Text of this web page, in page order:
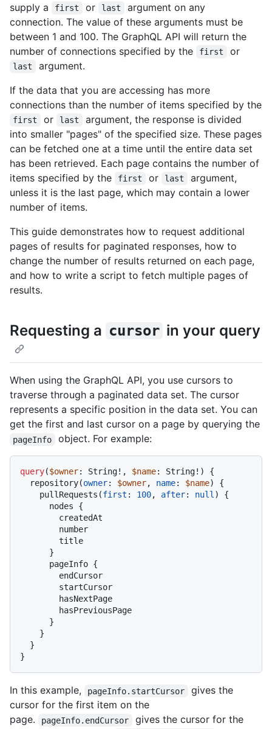
supply a
first or last
argument on any
connection. The value of these arguments must be
between 1 and 100. The GraphQL API will return the
number of connections specified by the
first or
last
argument.
If the data that you are accessing has more
connections than the number of items specified by the
first or last
argument, the response is divided
into smaller "pages" of the specified size. These pages
can be fetched one at a time until the entire data set
has been retrieved. Each page contains the number of
items specified by the
first or last
argument,
unless it is the last page, which may contain a lower
number of items.
This guide demonstrates how to request additional
pages of results for paginated responses, how to
change the number of results returned on each page,
and how to write a script to fetch multiple pages of
results.
Requesting a cursor in your query
When using the GraphQL API, you use cursors to
traverse through a paginated data set. The cursor
represents a specific position in the data set. You can
get the first and last cursor on a page by querying the
pageInfo object. For example:
query($owner: String! , $name: String! )
{
  repository
(owner: $owner, name: $name) {
    pullRequests
(first : 100, after: null)
{
      nodes
{
}
      pageInfo
{
}
}
}
}
In this example, pageInfo.startCursor
gives the
cursor for the first item on the
page.
pageInfo.endCursor
gives the cursor for the